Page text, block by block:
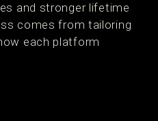
and stronger lifetime
comes from tailoring
each platform